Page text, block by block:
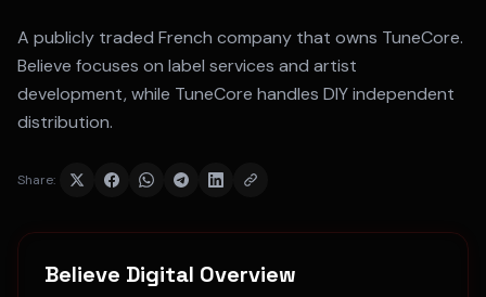
A publicly traded French company that owns TuneCore.
Believe focuses on label services and artist
development, while TuneCore handles DIY independent
distribution.
Share:
Believe Digital Overview